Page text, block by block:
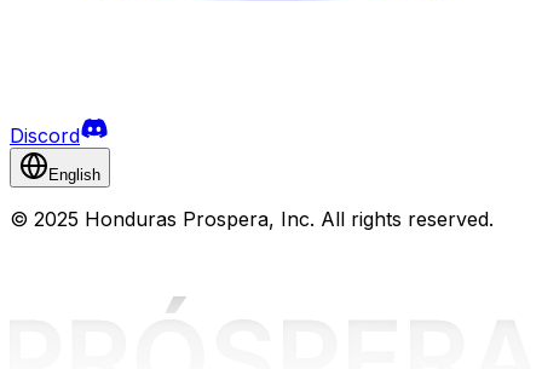
Discord
English
© 2025 Honduras Prospera, Inc. All rights reserved.